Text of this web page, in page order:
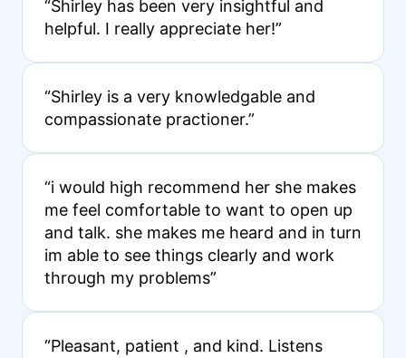
“Shirley has been very insightful and
helpful. I really appreciate her!”
“Shirley is a very knowledgable and
compassionate practioner.”
“i would high recommend her she makes
me feel comfortable to want to open up
and talk. she makes me heard and in turn
im able to see things clearly and work
through my problems”
“Pleasant, patient , and kind. Listens